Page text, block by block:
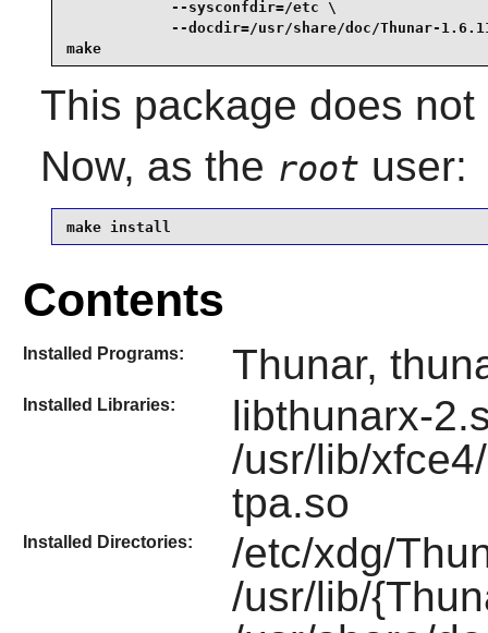
            --sysconfdir=/etc \
--docdir=/usr/share/doc/Thunar-
make
This package does
Now, as the root user:
make install
Contents
Installed Programs: Thunar,
Installed Libraries:
libthunarx-
/usr/lib/
tpa.so
Installed Directories:
/etc/xdg/
/usr/lib/